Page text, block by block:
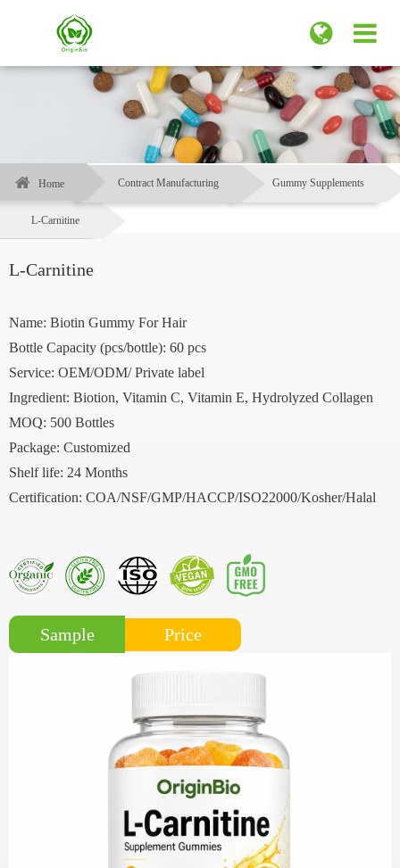
Home Contract Manufacturing Gummy Supplements
L-Carnitine
L-Carnitine
Name: Biotin Gummy For Hair
Bottle Capacity (pcs/bottle): 60 pcs
Service: OEM/ODM/ Private label
Ingredient: Biotion, Vitamin C, Vitamin E, Hydrolyzed Collagen
MOQ: 500 Bottles
Package: Customized
Shelf life: 24 Months
Certification: COA/NSF/GMP/HACCP/ISO22000/Kosher/Halal
Sample Price